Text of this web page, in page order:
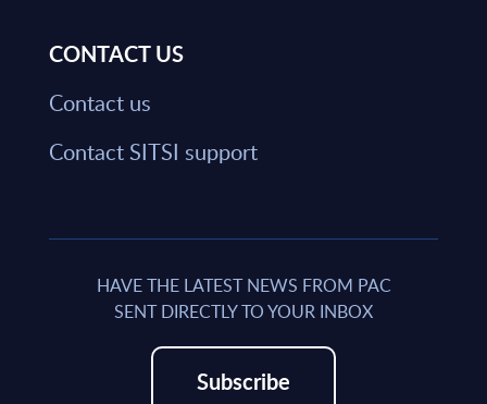
CONTACT US
Contact us
Contact SITSI support
HAVE THE LATEST NEWS FROM PAC
SENT DIRECTLY TO YOUR INBOX
Subscribe